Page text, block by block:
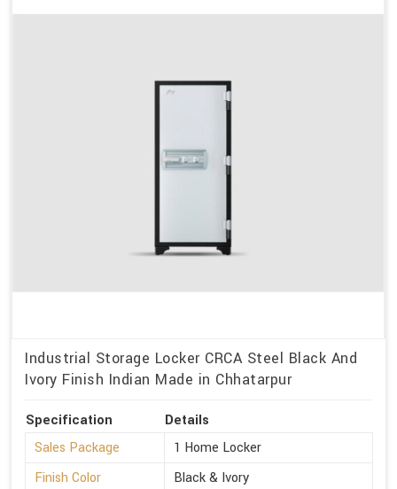
Industrial Storage Locker CRCA Steel Black And
Ivory Finish Indian Made in Chhatarpur
Specification
Details
Sales Package
1 Home Locker
Finish Color
Black & Ivory